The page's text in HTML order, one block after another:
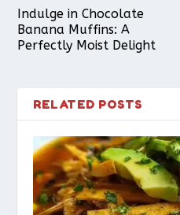
Indulge in Chocolate
Banana Muffins: A
Perfectly Moist Delight
RELATED POSTS